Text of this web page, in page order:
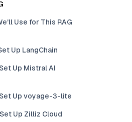
Use for This RAG
Up LangChain
Up Mistral AI
Up voyage-3-lite
Up Zilliz Cloud